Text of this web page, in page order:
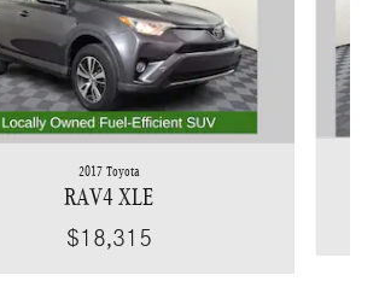
2017 Toyota
RAV4 XLE
$18,315